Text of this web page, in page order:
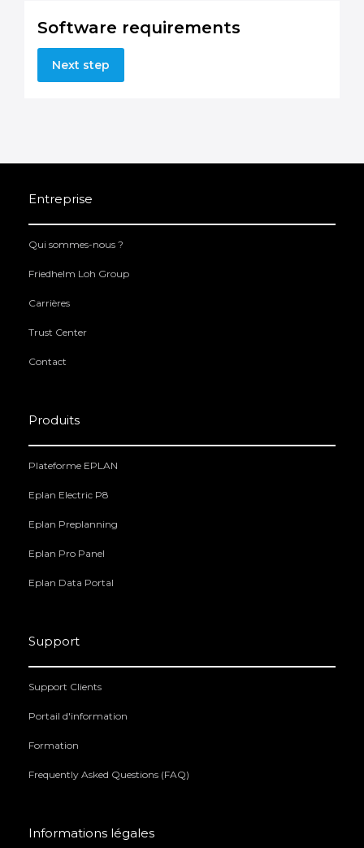
Software requirements
Next step
Entreprise
Qui sommes-nous ?
Friedhelm Loh Group
Carrières
Trust Center
Contact
Produits
Plateforme EPLAN
Eplan Electric P8
Eplan Preplanning
Eplan Pro Panel
Eplan Data Portal
Support
Support Clients
Portail d'information
Formation
Frequently Asked Questions (FAQ)
Informations légales